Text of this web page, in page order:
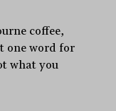
coffee,
one word for
what you